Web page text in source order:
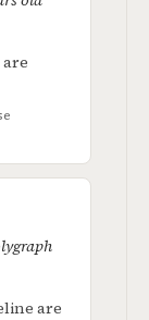
are